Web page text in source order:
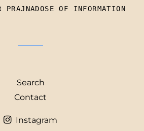
OF INFORMATION
Search
Contact
Instagram